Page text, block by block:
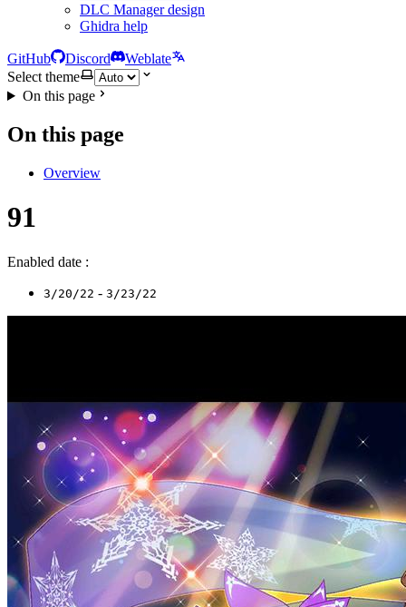
DLC Manager design
Ghidra help
GitHub Discord
Weblate
Select theme
On this page
On this page
Overview
91
Enabled date :
3/20/22 - 3/23/22